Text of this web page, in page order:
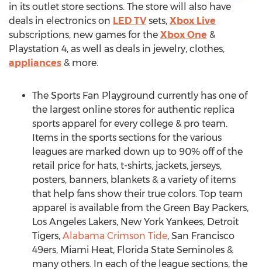
in its outlet store sections. The store will also have
deals in electronics on LED TVsets, Xbox Live
subscriptions, new games for the Xbox One &
Playstation 4, as well as deals in jewelry, clothes,
appliances & more.
The Sports Fan Playground currently has one of
the largest online stores for authentic replica
sports apparel for every college & pro team.
Items in the sports sections for the various
leagues are marked down up to 90% off of the
retail price for hats, t-shirts, jackets, jerseys,
posters, banners, blankets & a variety of items
that help fans show their true colors. Top team
apparel is available from the Green Bay Packers,
Los Angeles Lakers, New York Yankees, Detroit
Tigers, Alabama Crimson Tide, San Francisco
49ers, Miami Heat, Florida State Seminoles &
many others. In each of the league sections, the